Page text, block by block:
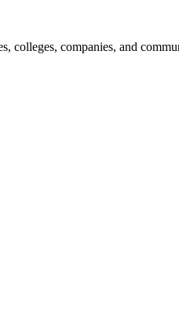
colleges, companies, and